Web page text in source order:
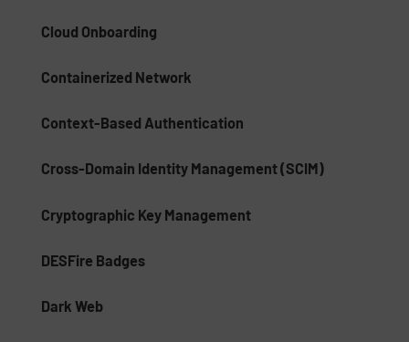
Cloud Onboarding
Containerized Network
Context-Based Authentication
Cross-Domain Identity Management (SCIM)
Cryptographic Key Management
DESFire Badges
Dark Web